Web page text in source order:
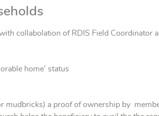
collabolation of RDIS Field Coordinator
home’ status
mudbricks) a proof of ownership by